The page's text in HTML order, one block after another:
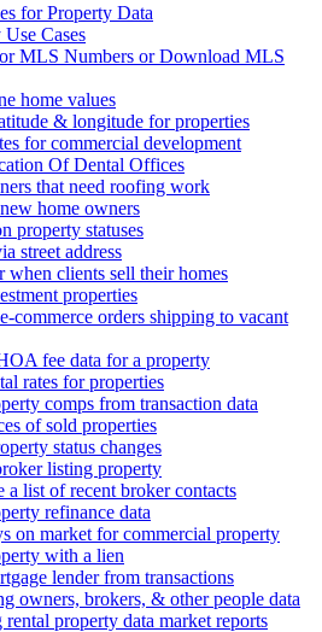
for Property Data
Cases
MLS Numbers or Download MLS
home values
& longitude for properties
for commercial development
Of Dental Offices
that need roofing work
home owners
property statuses
street address
when clients sell their homes
properties
commerce orders shipping to vacant
fee data for a property
rates for properties
comps from transaction data
of sold properties
status changes
listing property
a list of recent broker contacts
refinance data
on market for commercial property
with a lien
lender from transactions
owners, brokers, & other people data
property data market reports